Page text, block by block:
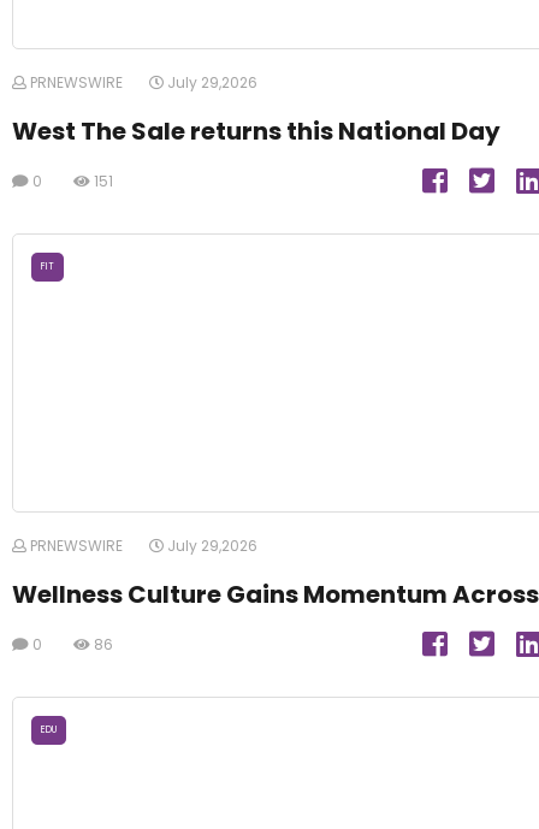
PRNEWSWIRE July 29,2026
West The Sale returns this National Day
0 151
FIT
PRNEWSWIRE July 29,2026
Wellness Culture Gains Momentum
0 86
EDU